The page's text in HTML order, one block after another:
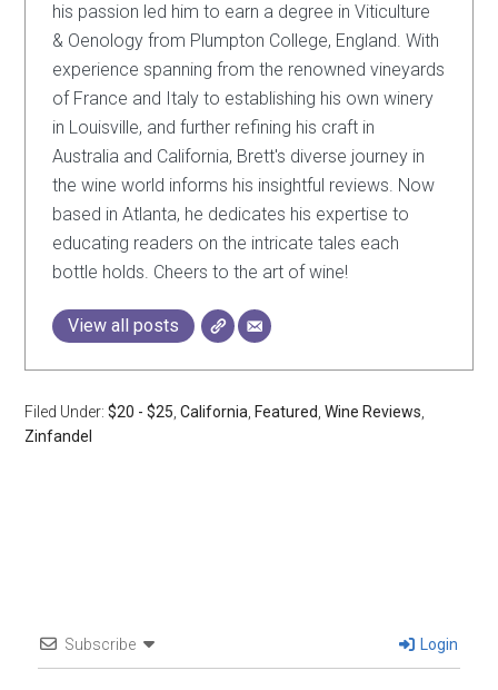
his passion led him to earn a degree in Viticulture
& Oenology from Plumpton College, England. With
experience spanning from the renowned vineyards
of France and Italy to establishing his own winery
in Louisville, and further refining his craft in
Australia and California, Brett's diverse journey in
the wine world informs his insightful reviews. Now
based in Atlanta, he dedicates his expertise to
educating readers on the intricate tales each
bottle holds. Cheers to the art of wine!
View all posts
Filed Under:$20 - $25,California, Featured,Wine Reviews,
Zinfandel
Subscribe Login